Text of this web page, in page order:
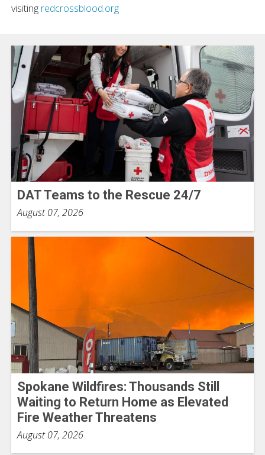
visiting redcrossblood.org
DAT Teams to the Rescue 24/7
August 07, 2026
Spokane Wildfires: Thousands Still
Waiting to Return Home as Elevated
Fire Weather Threatens
August 07, 2026